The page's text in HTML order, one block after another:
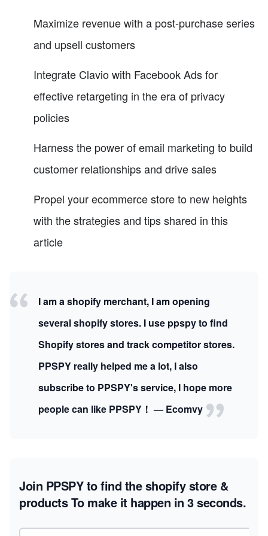
Maximize revenue with a post-purchase series
and upsell customers
Integrate Clavio with Facebook Ads for
effective retargeting in the era of privacy
policies
Harness the power of email marketing to build
customer relationships and drive sales
Propel your ecommerce store to new heights
with the strategies and tips shared in this
article
I am a shopify merchant, I am opening
several shopify stores. I use ppspy to find
Shopify stores and track competitor stores.
PPSPY really helped me a lot, I also
subscribe to PPSPY's service, I hope more
people can like PPSPY！ — Ecomvy
Join PPSPY to find the shopify store &
productsTo make it happen in 3 seconds.